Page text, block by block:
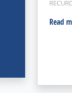
Read